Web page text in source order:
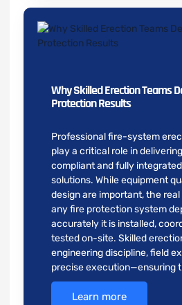
Why Skilled Erection Teams
Protection Results
Professional fire-system
play a critical role in
compliant and fully
solutions. While equipment
design are important, the
any fire protection system
accurately it is installed,
tested on-site. Skilled
engineering discipline, field
precise execution—ensuring
Learn more